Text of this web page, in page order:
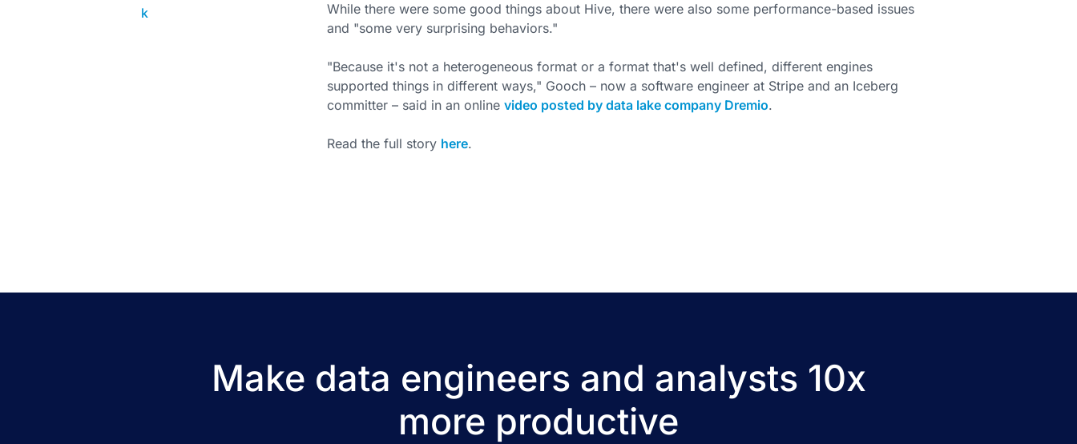
While there were some good things about Hive, there were also some performance-based issues
and "some very surprising behaviors."
"Because it's not a heterogeneous format or a format that's well defined, different engines
supported things in different ways," Gooch – now a software engineer at Stripe and an Iceberg
committer – said in an online video posted by data lake company Dremio.
Read the full story here.
Make data engineers and analysts 10x
more productive